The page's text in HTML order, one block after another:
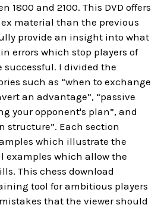
1800 and 2100. This DVD offers
material than the previous
provide an insight into what
errors which stop players of
successful. I divided the
such as “when to exchange
an advantage”, “passive
your opponent's plan”, and
structure”. Each section
which illustrate the
examples which allow the
This chess download
tool for ambitious players
that the viewer should